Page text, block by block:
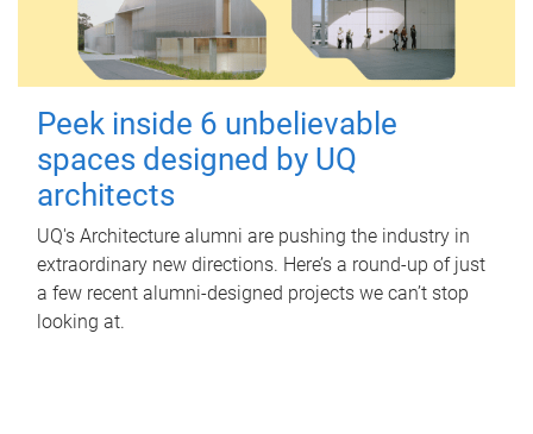
Peek inside 6 unbelievable
spaces designed by UQ
architects
UQ's Architecture alumni are pushing the industry in
extraordinary new directions. Here’s a round-up of just
a few recent alumni-designed projects we can’t stop
looking at.